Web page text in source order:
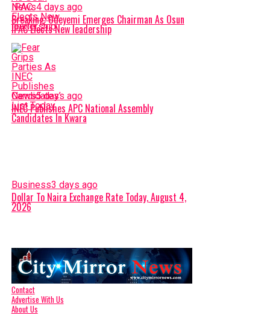
News4 days ago
Breaking: Odeyemi Emerges Chairman As Osun
IPAC Elects New leadership
News5 days ago
INEC Publishes APC National Assembly
Candidates In Kwara
Business3 days ago
Dollar To Naira Exchange Rate Today, August 4,
2026
Contact
Advertise With Us
About Us